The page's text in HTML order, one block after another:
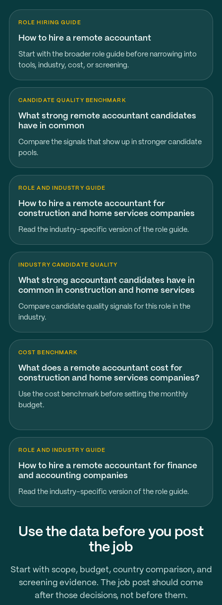
ROLE HIRING GUIDE
How to hire a remote accountant
Start with the broader role guide before narrowing into
tools, industry, cost, or screening.
CANDIDATE QUALITY BENCHMARK
What strong remote accountant candidates
have in common
Compare the signals that show up in stronger candidate
pools.
ROLE AND INDUSTRY GUIDE
How to hire a remote accountant for
construction and home services companies
Read the industry-specific version of the role guide.
INDUSTRY CANDIDATE QUALITY
What strong accountant candidates have in
common in construction and home services
Compare candidate quality signals for this role in the
industry.
COST BENCHMARK
What does a remote accountant cost for
construction and home services companies?
Use the cost benchmark before setting the monthly
budget.
ROLE AND INDUSTRY GUIDE
How to hire a remote accountant for finance
and accounting companies
Read the industry-specific version of the role guide.
Use the data before you post
the job
Start with scope, budget, country comparison, and
screening evidence. The job post should come
after those decisions, not before them.